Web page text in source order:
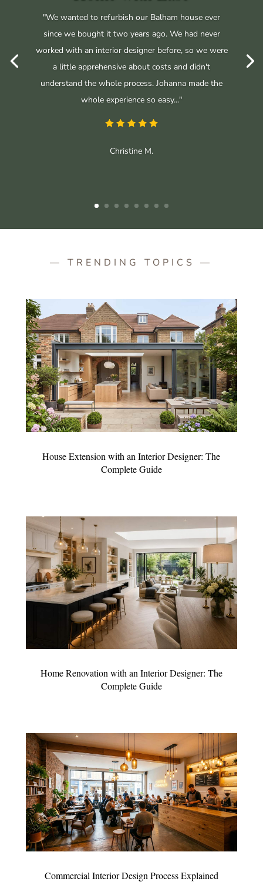
"We wanted to refurbish our Balham house ever
since we bought it two years ago. We had never
worked with an interior designer before, so we were
a little apprehensive about costs and didn't
understand the whole process. Johanna made the
whole experience so easy..."
Christine M.
— TRENDING TOPICS —
House Extension with an Interior Designer: The
Complete Guide
Home Renovation with an Interior Designer: The
Complete Guide
Commercial Interior Design Process Explained